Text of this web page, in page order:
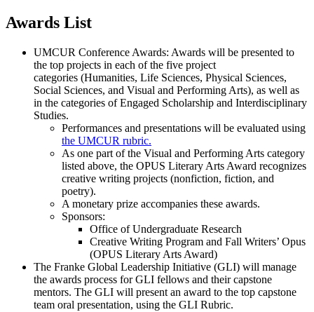
Awards List
UMCUR Conference Awards: Awards will be presented to
the top projects in each of the five project
categories (Humanities, Life Sciences, Physical Sciences,
Social Sciences, and Visual and Performing Arts), as well as
in the categories of Engaged Scholarship and Interdisciplinary
Studies.
Performances and presentations will be evaluated using
the UMCUR rubric.
As one part of the Visual and Performing Arts category
listed above, the OPUS Literary Arts Award recognizes
creative writing projects (nonfiction, fiction, and
poetry).
A monetary prize accompanies these awards.
Sponsors:
Office of Undergraduate Research
Creative Writing Program and Fall Writers’ Opus
(OPUS Literary Arts Award)
The Franke Global Leadership Initiative (GLI) will manage
the awards process for GLI fellows and their capstone
mentors. The GLI will present an award to the top capstone
team oral presentation, using the GLI Rubric.